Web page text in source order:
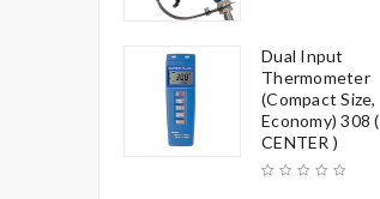
Dual Input
Thermometer
(Compact Size,
Economy) 308 (
CENTER )